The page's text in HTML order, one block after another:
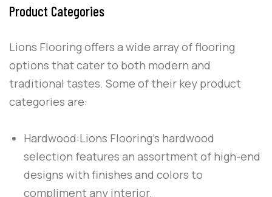
Product Categories
Lions Flooring offers a wide array of flooring
options that cater to both modern and
traditional tastes. Some of their key product
categories are:
Hardwood:Lions Flooring’s hardwood
selection features an assortment of high-end
designs with finishes and colors to
compliment any interior.